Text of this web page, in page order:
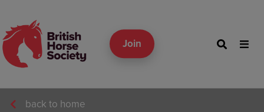
Join
back to home